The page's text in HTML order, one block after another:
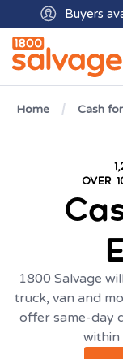
BuyersGet
Home Cash
OVER
1800 Salvage
truck, van and
offer same-day
within